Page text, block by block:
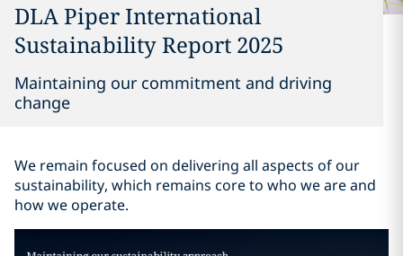
DLA Piper International
Sustainability Report 2025
Maintaining our commitment and driving
change
We remain focused on delivering all aspects of our
sustainability, which remains core to who we are and
how we operate.